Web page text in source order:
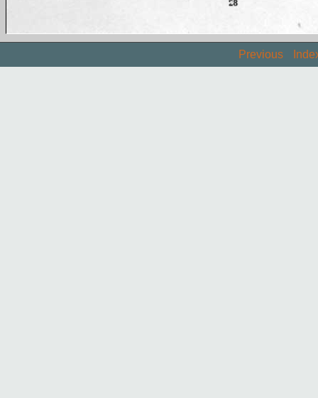
Previous